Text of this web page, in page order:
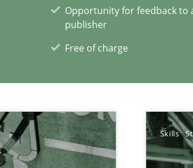
Opportunity for feedback to
publisher
Free of charge
Skills
Convenient search
Opportunity for feedback